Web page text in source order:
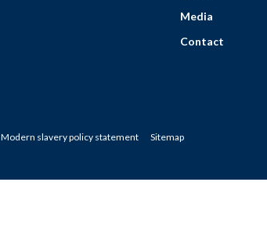
Media
Contact
Modern slavery policy statement Sitemap